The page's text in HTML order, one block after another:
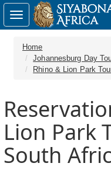
Home
Johannesburg Day
Rhino & Lion Park
Lion Park
South
Toggle
navigation